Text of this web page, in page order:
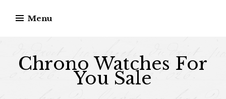
Menu
Chrono Watches For
You Sale